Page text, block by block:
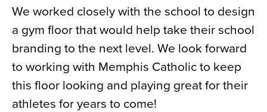
We worked closely with the school to design
a gym floor that would help take their school
branding to the next level. We look forward
to working with Memphis Catholic to keep
this floor looking and playing great for their
athletes for years to come!
News
About
Contact